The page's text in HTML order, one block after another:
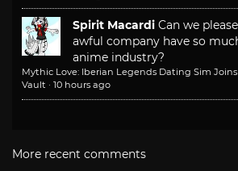
Spirit Macardi Can we
awful company have so
anime industry?
Mythic Love: Iberian Legends Dating Sim
Vault · 10 hours ago
More recent comments